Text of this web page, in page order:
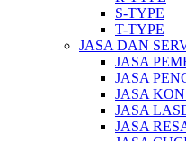
S-TYPE
T-TYPE
JASA DAN
JASA
JASA
JASA
JASA
JASA